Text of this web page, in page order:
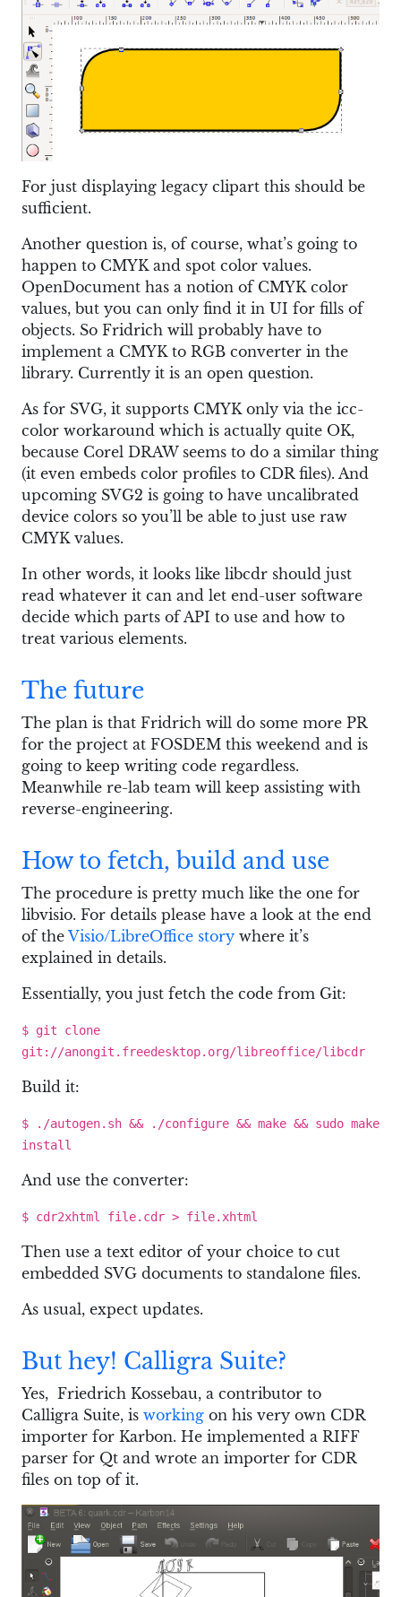
For just displaying legacy clipart this should be
sufficient.
Another question is, of course, what’s going to
happen to CMYK and spot color values.
OpenDocument has a notion of CMYK color
values, but you can only find it in UI for fills of
objects. So Fridrich will probably have to
implement a CMYK to RGB converter in the
library. Currently it is an open question.
As for SVG, it supports CMYK only via the icc-
color workaround which is actually quite OK,
because Corel DRAW seems to do a similar thing
(it even embeds color profiles to CDR files). And
upcoming SVG2 is going to have uncalibrated
device colors so you’ll be able to just use raw
CMYK values.
In other words, it looks like libcdr should just
read whatever it can and let end-user software
decide which parts of API to use and how to
treat various elements.
The future
The plan is that Fridrich will do some more PR
for the project at FOSDEM this weekend and is
going to keep writing code regardless.
Meanwhile re-lab team will keep assisting with
reverse-engineering.
How to fetch, build and use
The procedure is pretty much like the one for
libvisio. For details please have a look at the end
of theVisio/LibreOffice story where it’s
explained in details.
Essentially, you just fetch the code from Git:
$ git clone
git://anongit.freedesktop.org/libreoffice/libcdr
Build it:
$ ./autogen.sh && ./configure && make && sudo make
install
And use the converter:
$ cdr2xhtml file.cdr > file.xhtml
Then use a text editor of your choice to cut
embedded SVG documents to standalone files.
As usual, expect updates.
But hey! Calligra Suite?
Yes, Friedrich Kossebau, a contributor to
Calligra Suite, is working on his very own CDR
importer for Karbon. He implemented a RIFF
parser for Qt and wrote an importer for CDR
files on top of it.